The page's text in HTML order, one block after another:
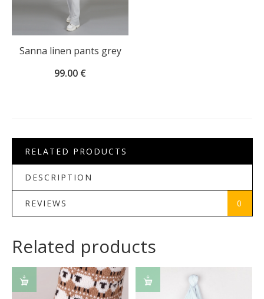
Sanna linen pants grey
99.00 €
RELATED PRODUCTS
DESCRIPTION
REVIEWS 0
Related products
SELECT